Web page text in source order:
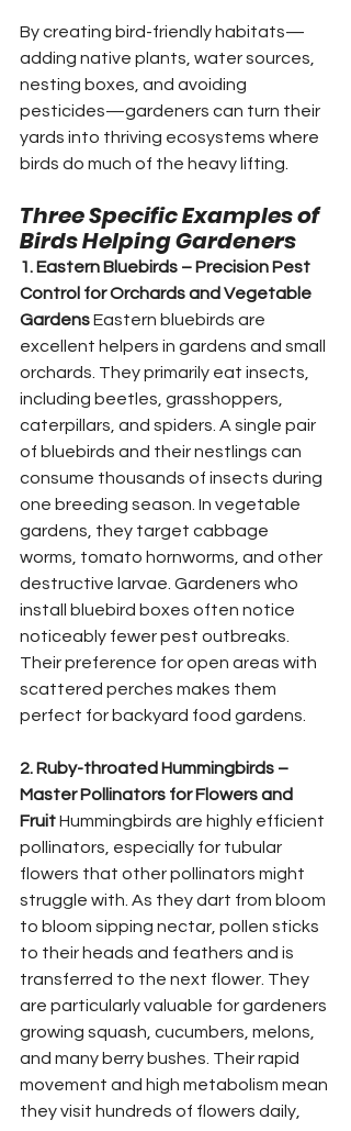
By creating bird-friendly habitats—
adding native plants, water sources,
nesting boxes, and avoiding
pesticides—gardeners can turn their
yards into thriving ecosystems where
birds do much of the heavy lifting.
Three Specific Examples of
Birds Helping Gardeners
1. Eastern Bluebirds – Precision Pest
Control for Orchards and Vegetable
Gardens Eastern bluebirds are
excellent helpers in gardens and small
orchards. They primarily eat insects,
including beetles, grasshoppers,
caterpillars, and spiders. A single pair
of bluebirds and their nestlings can
consume thousands of insects during
one breeding season. In vegetable
gardens, they target cabbage
worms, tomato hornworms, and other
destructive larvae. Gardeners who
install bluebird boxes often notice
noticeably fewer pest outbreaks.
Their preference for open areas with
scattered perches makes them
perfect for backyard food gardens.
2. Ruby-throated Hummingbirds –
Master Pollinators for Flowers and
Fruit Hummingbirds are highly efficient
pollinators, especially for tubular
flowers that other pollinators might
struggle with. As they dart from bloom
to bloom sipping nectar, pollen sticks
to their heads and feathers and is
transferred to the next flower. They
are particularly valuable for gardeners
growing squash, cucumbers, melons,
and many berry bushes. Their rapid
movement and high metabolism mean
they visit hundreds of flowers daily,